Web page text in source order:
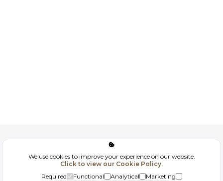
Corporate
GDPR
We use cookies to improve your experience on our website.
Click to view our Cookie Policy.
Required
Functional Analytical Marketing